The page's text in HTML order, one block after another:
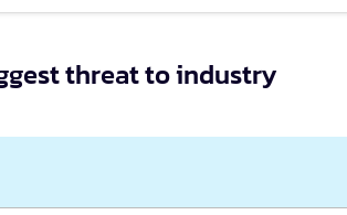
threat to industry